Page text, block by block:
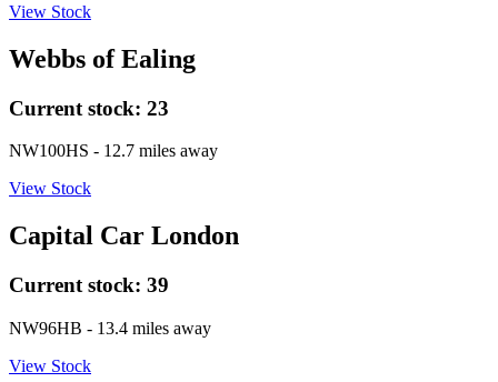
View Stock
Webbs of Ealing
Current stock: 23
NW100HS - 12.7 miles away
View Stock
Capital Car London
Current stock: 39
NW96HB - 13.4 miles away
View Stock